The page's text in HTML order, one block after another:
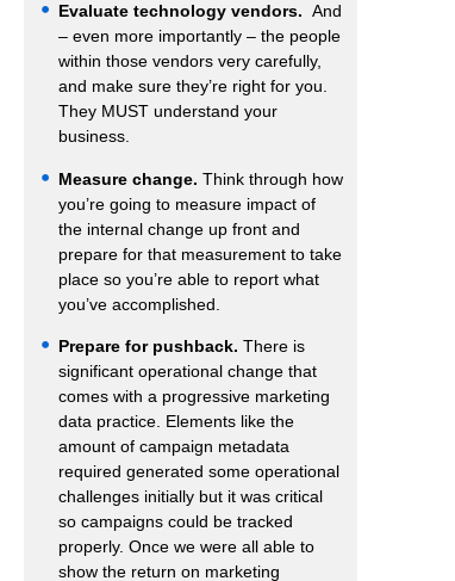
Evaluate technology vendors. And
– even more importantly – the people
within those vendors very carefully,
and make sure they’re right for you.
They MUST understand your
business.
Measure change. Think through how
you’re going to measure impact of
the internal change up front and
prepare for that measurement to take
place so you’re able to report what
you’ve accomplished.
Prepare for pushback. There is
significant operational change that
comes with a progressive marketing
data practice. Elements like the
amount of campaign metadata
required generated some operational
challenges initially but it was critical
so campaigns could be tracked
properly. Once we were all able to
show the return on marketing